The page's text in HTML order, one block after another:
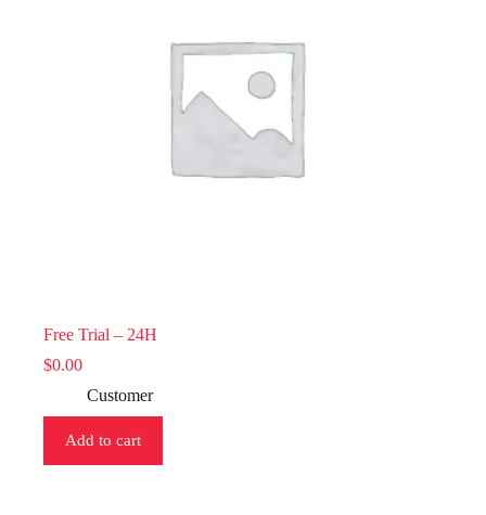
Free Trial – 24H
$0.00
Customer
Add to cart